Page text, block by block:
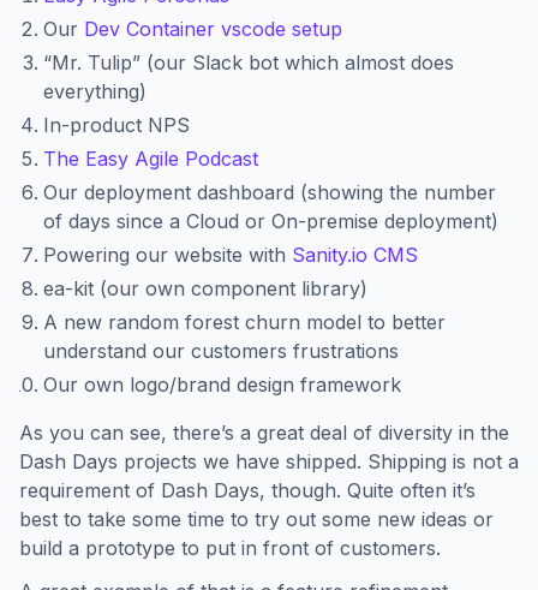
Our Dev Container vscode setup
“Mr. Tulip” (our Slack bot which almost does
everything)
In-product NPS
The Easy Agile Podcast
Our deployment dashboard (showing the number
of days since a Cloud or On-premise deployment)
Powering our website with Sanity.io CMS
ea-kit (our own component library)
A new random forest churn model to better
understand our customers frustrations
Our own logo/brand design framework
As you can see, there’s a great deal of diversity in the
Dash Days projects we have shipped. Shipping is not a
requirement of Dash Days, though. Quite often it’s
best to take some time to try out some new ideas or
build a prototype to put in front of customers.